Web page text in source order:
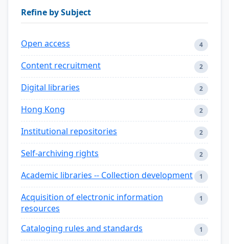
Refine by Subject
Open access 4
Content recruitment 2
Digital libraries 2
Hong Kong 2
Institutional repositories 2
Self-archiving rights 2
Academic libraries -- Collection development 1
Acquisition of electronic information
resources
1
Cataloging rules and standards 1